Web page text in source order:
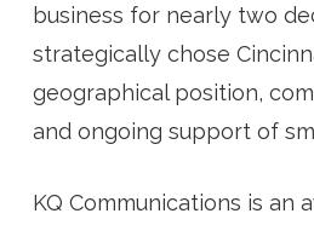
business for nearly two
strategically chose
geographical position,
and ongoing support of
KQ Communications is an